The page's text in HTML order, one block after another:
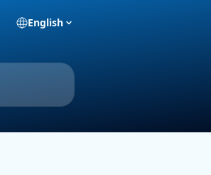
English